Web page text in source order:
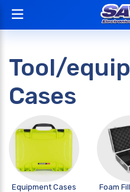
Tool/
Cases
Equipment Cases
Foam